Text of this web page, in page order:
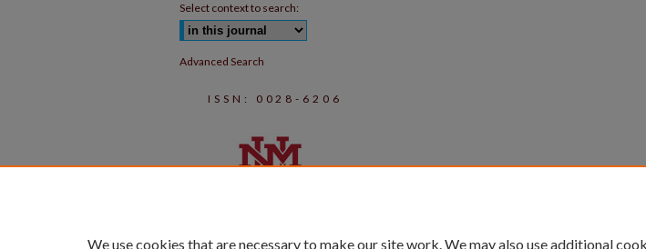
Select context to search:
Advanced Search
ISSN: 0028-6206
We use cookies that are necessary to make our site work. We may also use additional